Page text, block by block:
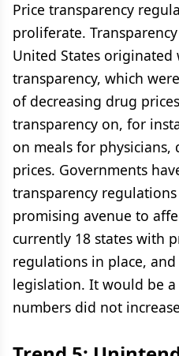
Price transparency
proliferate.
United States
transparency, which
of decreasing drug
transparency on, for
on meals for
prices. Governments
transparency
promising avenue to
currently 18 states with
regulations in place,
legislation. It would be
numbers did not